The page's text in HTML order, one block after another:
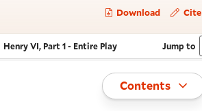
Download Cite
Navigate this work
Henry VI, Part 1 - Entire Play Jump to
Toggle
Contents